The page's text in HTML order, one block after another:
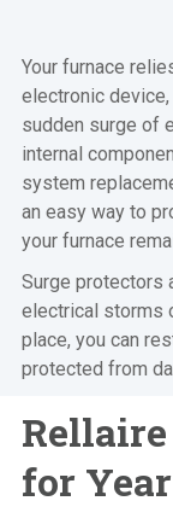
Your furnace
electronic
sudden surge of
internal
system
an easy way to
your furnace
Surge protectors
electrical storms
place, you can
protected from
for